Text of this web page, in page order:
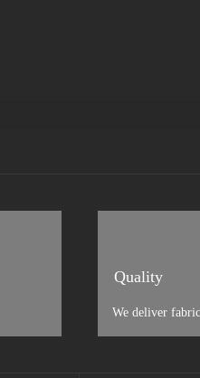
Quality
We deliver